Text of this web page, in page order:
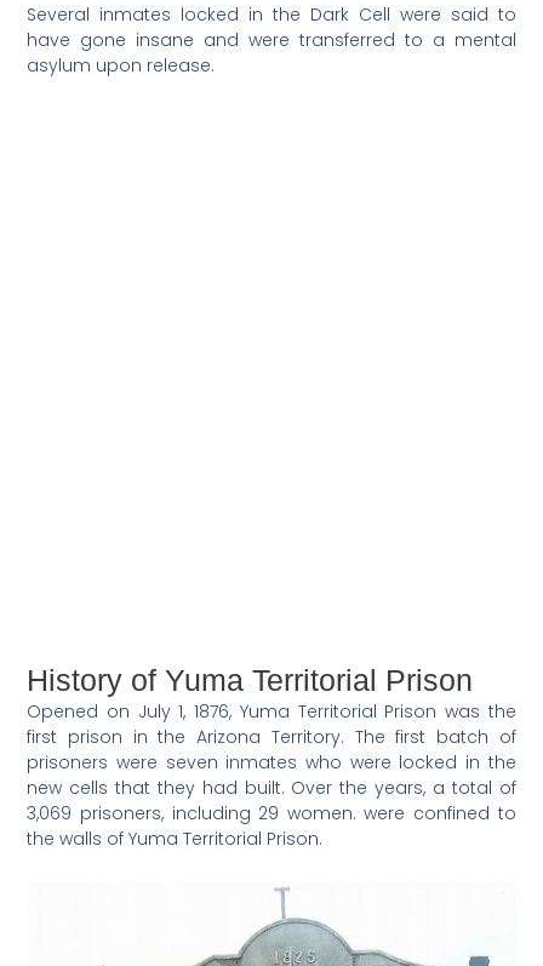
Several inmates locked in the Dark Cell were said to
have gone insane and were transferred to a mental
asylum upon release.
History of Yuma Territorial Prison
Opened on July 1, 1876, Yuma Territorial Prison was the
first prison in the Arizona Territory. The first batch of
prisoners were seven inmates who were locked in the
new cells that they had built. Over the years, a total of
3,069 prisoners, including 29 women. were confined to
the walls of Yuma Territorial Prison.